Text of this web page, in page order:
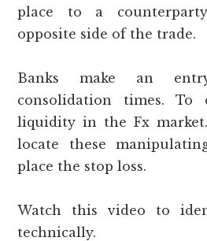
place to a
opposite side of the trade.
Banks make an
consolidation times. To
liquidity in the Fx
locate these
place the stop loss.
Watch this video to
technically.